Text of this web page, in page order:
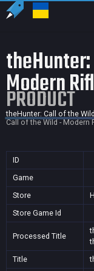
Modern
PRODUCT
theHunter: Call of the
Call of the Wild - Modern
ID
Game
Store
Store Game Id
Processed Title
Title